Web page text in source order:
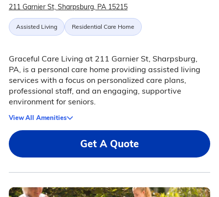
211 Garnier St, Sharpsburg, PA 15215
Assisted Living Residential Care Home
Graceful Care Living at 211 Garnier St, Sharpsburg,
PA, is a personal care home providing assisted living
services with a focus on personalized care plans,
professional staff, and an engaging, supportive
environment for seniors.
View All Amenities
Get A Quote